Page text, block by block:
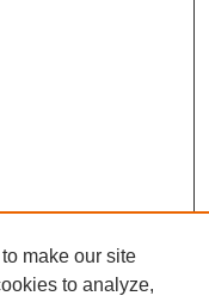
make our site
to analyze,